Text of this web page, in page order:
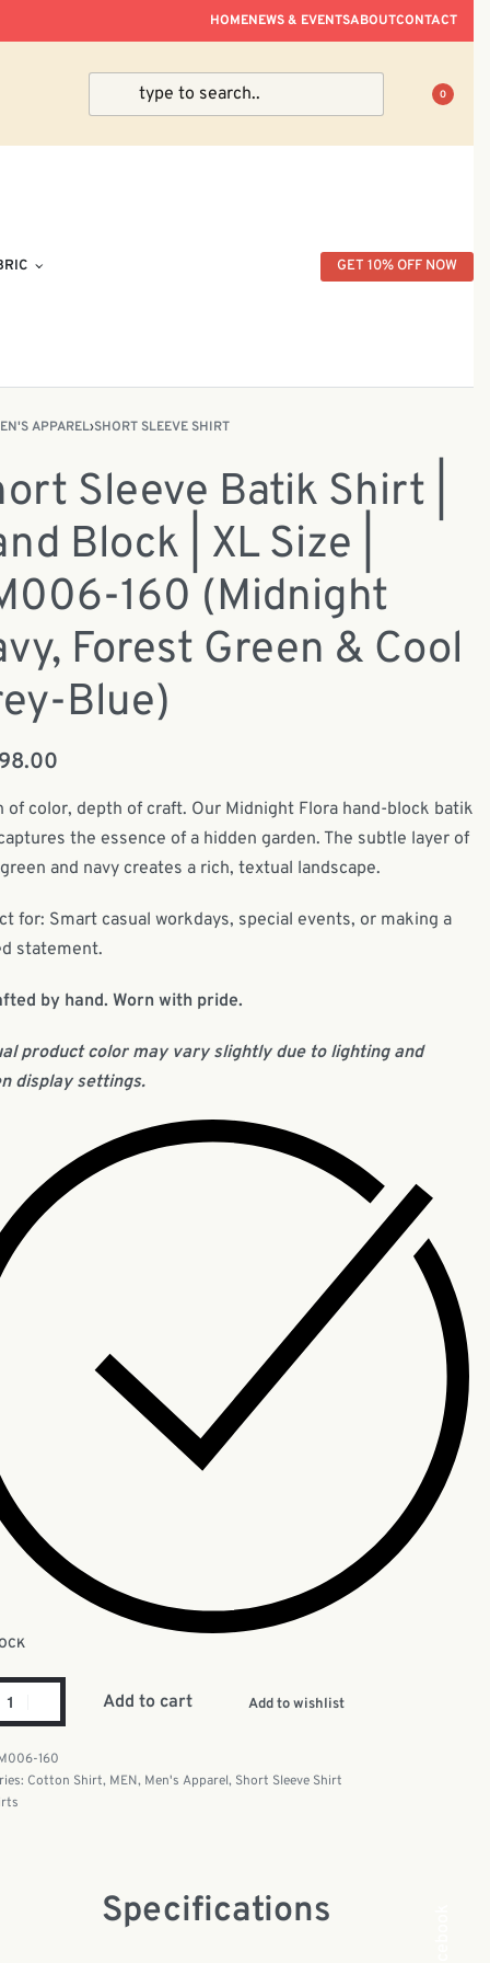
HOMENEWS & EVENTSABOUTCONTACT
0
GET 10% OFF NOW
APPAREL›SHORT SLEEVE SHIRT
Sleeve Batik Shirt |
Block | XL Size |
160 (Midnight
Forest Green & Cool
Blue)
of color, depth of craft. Our Midnight Flora hand-block batik
the essence of a hidden garden. The subtle layer of
and navy creates a rich, textual landscape.
for: Smart casual workdays, special events, or making a
statement.
by hand. Worn with pride.
product color may vary slightly due to lighting and
display settings.
Add to cart Add to wishlist
160
Cotton Shirt, MEN, Men's Apparel, Short Sleeve Shirt
Specifications